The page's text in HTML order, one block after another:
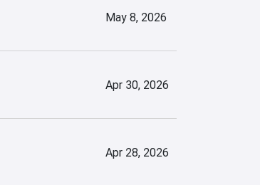
May 8, 2026
Apr 30, 2026
Apr 28, 2026